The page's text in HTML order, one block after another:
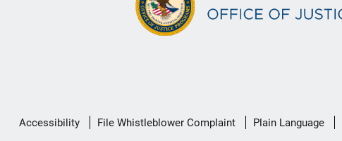
Secondary
Accessibility File Whistleblower Complaint Plain Language